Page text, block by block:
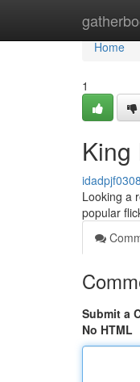
Home
Home
1
King
Looking a
popular
Submit a
No HTML